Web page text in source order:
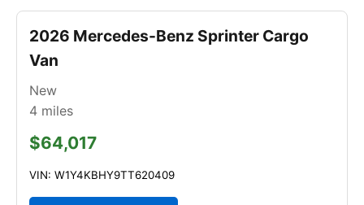
2026 Mercedes-Benz Sprinter Cargo
Van
New
4 miles
$64,017
VIN: W1Y4KBHY9TT620409